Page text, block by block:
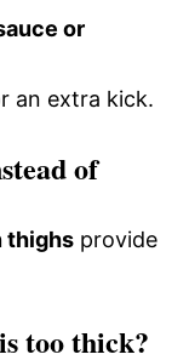
or
an extra kick.
of
thighs provide
too thick?